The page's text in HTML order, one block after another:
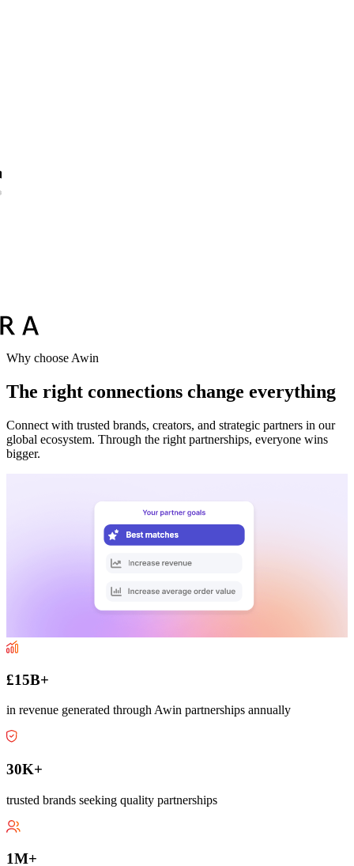
Why choose Awin
The right connections change everything
Connect with trusted brands, creators, and strategic partners in our
global ecosystem. Through the right partnerships, everyone wins
bigger.
£15B+
in revenue generated through Awin partnerships annually
30K+
trusted brands seeking quality partnerships
1M+